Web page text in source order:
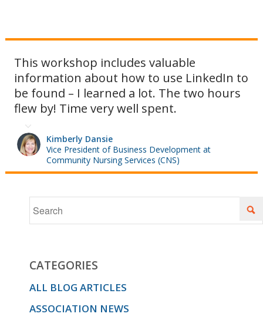
This workshop includes valuable
information about how to use LinkedIn to
be found – I learned a lot. The two hours
flew by! Time very well spent.
Kimberly Dansie
Vice President of Business Development at
Community Nursing Services (CNS)
CATEGORIES
ALL BLOG ARTICLES
ASSOCIATION NEWS